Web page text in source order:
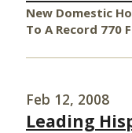
New Domestic
To A Record 770
Feb 12, 2008
Leading